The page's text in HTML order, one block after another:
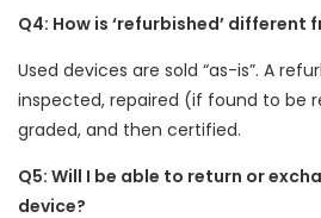
Q4: How is ‘refurbished’ different
Used devices are sold “as-is”. A
inspected, repaired (if found to be
graded, and then certified.
Q5: Will I be able to return or
device?